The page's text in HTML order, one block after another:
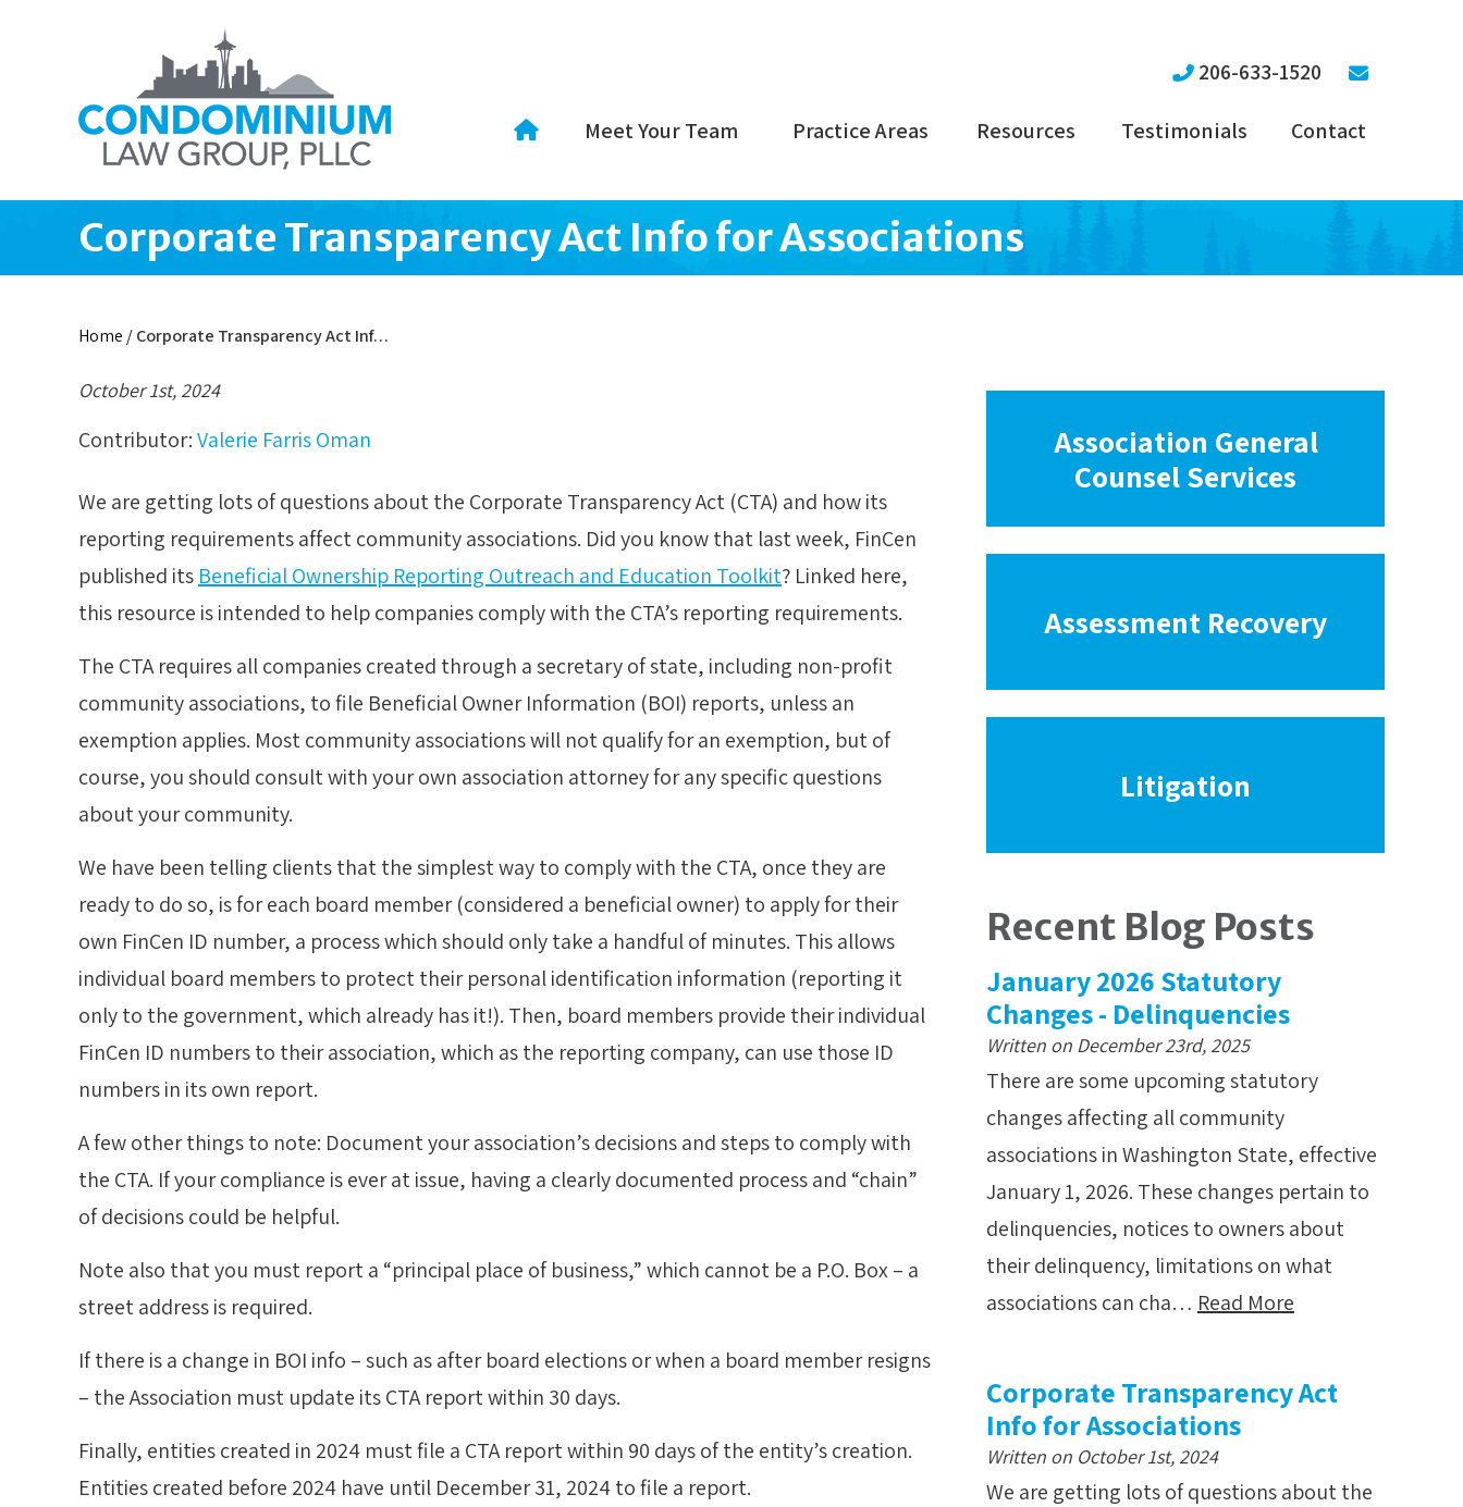
206-633-1520
Meet Your Team Practice Areas Resources Testimonials Contact
Corporate Transparency Act Info for Associations
Home /Corporate Transparency Act Inf…
October 1st, 2024
Contributor:Valerie Farris Oman
We are getting lots of questions about the Corporate Transparency Act (CTA) and how its
reporting requirements affect community associations. Did you know that last week, FinCen
published its Beneficial Ownership Reporting Outreach and Education Toolkit? Linked here,
this resource is intended to help companies comply with the CTA’s reporting requirements.
The CTA requires all companies created through a secretary of state, including non-profit
community associations, to file Beneficial Owner Information (BOI) reports, unless an
exemption applies. Most community associations will not qualify for an exemption, but of
course, you should consult with your own association attorney for any specific questions
about your community.
We have been telling clients that the simplest way to comply with the CTA, once they are
ready to do so, is for each board member (considered a beneficial owner) to apply for their
own FinCen ID number, a process which should only take a handful of minutes. This allows
individual board members to protect their personal identification information (reporting it
only to the government, which already has it!). Then, board members provide their individual
FinCen ID numbers to their association, which as the reporting company, can use those ID
numbers in its own report.
A few other things to note: Document your association’s decisions and steps to comply with
the CTA. If your compliance is ever at issue, having a clearly documented process and “chain”
of decisions could be helpful.
Note also that you must report a “principal place of business,” which cannot be a P.O. Box – a
street address is required.
If there is a change in BOI info – such as after board elections or when a board member resigns
– the Association must update its CTA report within 30 days.
Finally, entities created in 2024 must file a CTA report within 90 days of the entity’s creation.
Entities created before 2024 have until December 31, 2024 to file a report.
Association General
Counsel Services
Assessment Recovery
Litigation
Recent Blog Posts
January 2026 Statutory
Changes - Delinquencies
Written on December 23rd, 2025
There are some upcoming statutory
changes affecting all community
associations in Washington State, effective
January 1, 2026. These changes pertain to
delinquencies, notices to owners about
their delinquency, limitations on what
associations can cha… Read More
Corporate Transparency Act
Info for Associations
Written on October 1st, 2024
We are getting lots of questions about the